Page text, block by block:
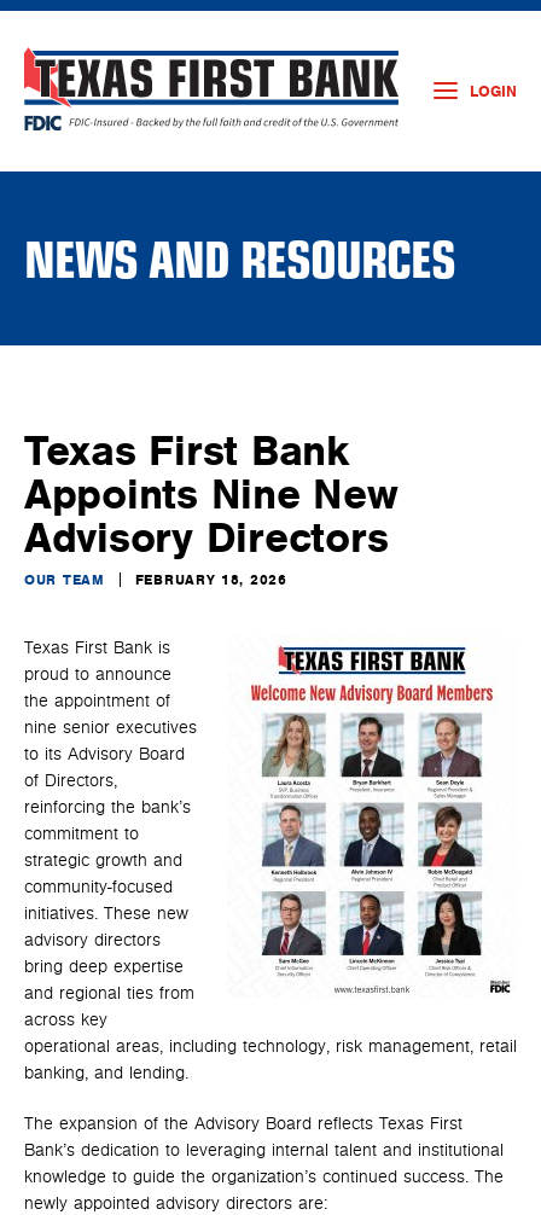
LOGIN
NEWS AND RESOURCES
Texas First Bank
Appoints Nine New
Advisory Directors
OUR TEAM FEBRUARY 18, 2026
Texas First Bank is
proud to announce
the appointment of
nine senior executives
to its Advisory Board
of Directors,
reinforcing the bank’s
commitment to
strategic growth and
community-focused
initiatives. These new
advisory directors
bring deep expertise
and regional ties from
across key
operational areas, including technology, risk management, retail
banking, and lending.
The expansion of the Advisory Board reflects Texas First
Bank’s dedication to leveraging internal talent and institutional
knowledge to guide the organization’s continued success. The
newly appointed advisory directors are: